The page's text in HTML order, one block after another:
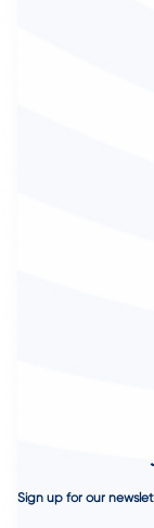
Sign up for our